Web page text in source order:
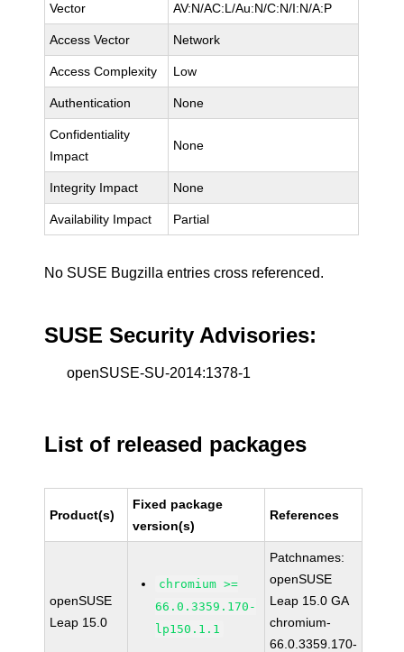
Vector AV:N/AC:L/Au:N/C:N/I:N/A:P
Access Vector Network
Access Complexity Low
Authentication None
Confidentiality
Impact
None
Integrity Impact None
Availability Impact Partial
No SUSE Bugzilla entries cross referenced.
SUSE Security Advisories:
openSUSE-SU-2014:1378-1
List of released packages
Product(s)
Fixed package
version(s)
References
openSUSE
Leap 15.0
chromium >=
66.0.3359.170-
lp150.1.1
Patchnames:
openSUSE
Leap 15.0 GA
chromium-
66.0.3359.170-